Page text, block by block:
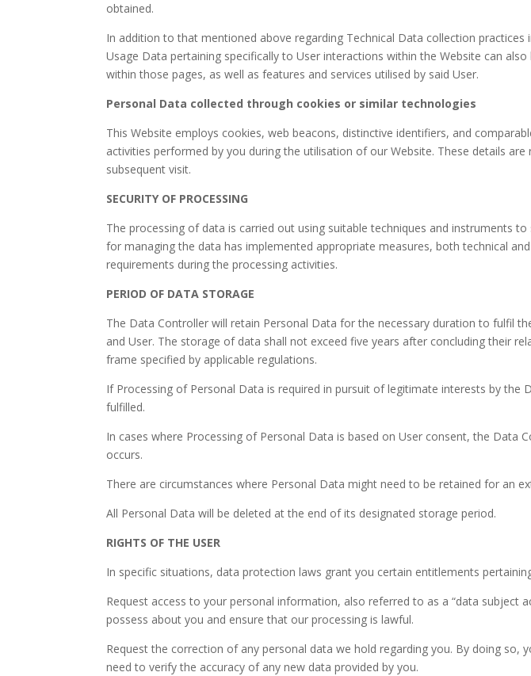
obtained.
In addition to that mentioned above regarding Technical Data collection
Usage Data pertaining specifically to User interactions within the Website can
within those pages, as well as features and services utilised by said User.
Personal Data collected through cookies or similar technologies
This Website employs cookies, web beacons, distinctive identifiers, and
activities performed by you during the utilisation of our Website. These details
subsequent visit.
SECURITY OF PROCESSING
The processing of data is carried out using suitable techniques and instruments
for managing the data has implemented appropriate measures, both technical
requirements during the processing activities.
PERIOD OF DATA STORAGE
The Data Controller will retain Personal Data for the necessary duration to fulfil
and User. The storage of data shall not exceed five years after concluding their
frame specified by applicable regulations.
If Processing of Personal Data is required in pursuit of legitimate interests by
fulfilled.
In cases where Processing of Personal Data is based on User consent, the
occurs.
There are circumstances where Personal Data might need to be retained for an
All Personal Data will be deleted at the end of its designated storage period.
RIGHTS OF THE USER
In specific situations, data protection laws grant you certain entitlements
Request access to your personal information, also referred to as a “data subject
possess about you and ensure that our processing is lawful.
Request the correction of any personal data we hold regarding you. By doing
need to verify the accuracy of any new data provided by you.